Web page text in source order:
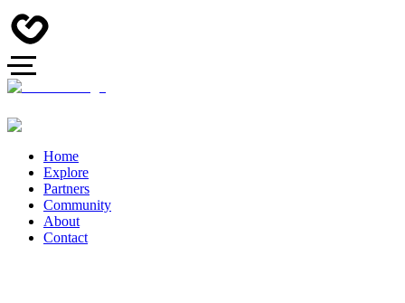
Home
Explore
Partners
Community
About
Contact